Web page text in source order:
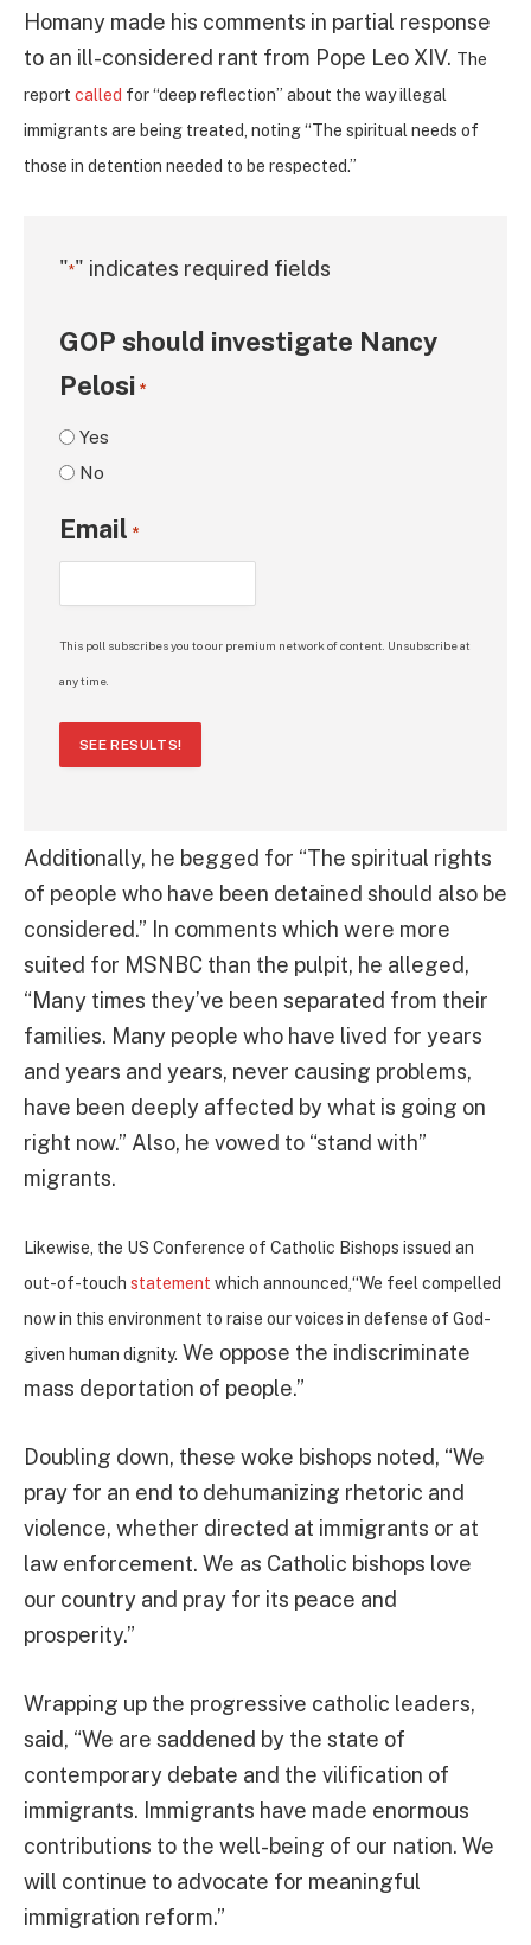
Homany made his comments in partial response
to an ill-considered rant from Pope Leo XIV. The
report called for “deep reflection” about the way illegal
immigrants are being treated, noting “The spiritual needs of
those in detention needed to be respected.”
"*" indicates required fields
GOP should investigate Nancy
Pelosi *
Yes
No
Email *
This poll subscribes you to our premium network of content. Unsubscribe at
any time.
SEE RESULTS!
Additionally, he begged for “The spiritual rights
of people who have been detained should also be
considered.” In comments which were more
suited for MSNBC than the pulpit, he alleged,
“Many times they’ve been separated from their
families. Many people who have lived for years
and years and years, never causing problems,
have been deeply affected by what is going on
right now.” Also, he vowed to “stand with”
migrants.
Likewise, the US Conference of Catholic Bishops issued an
out-of-touch statement which announced,“We feel compelled
now in this environment to raise our voices in defense of God-
given human dignity. We oppose the indiscriminate
mass deportation of people.”
Doubling down, these woke bishops noted, “We
pray for an end to dehumanizing rhetoric and
violence, whether directed at immigrants or at
law enforcement. We as Catholic bishops love
our country and pray for its peace and
prosperity.”
Wrapping up the progressive catholic leaders,
said, “We are saddened by the state of
contemporary debate and the vilification of
immigrants. Immigrants have made enormous
contributions to the well-being of our nation. We
will continue to advocate for meaningful
immigration reform.”